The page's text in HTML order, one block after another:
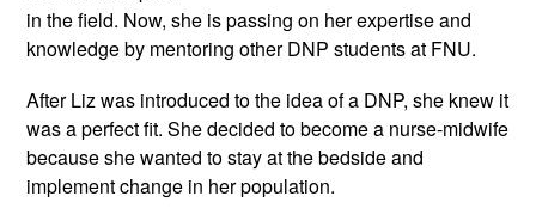
in the field. Now, she is passing on her expertise and
knowledge by mentoring other DNP students at FNU.
After Liz was introduced to the idea of a DNP, she knew it
was a perfect fit. She decided to become a nurse-midwife
because she wanted to stay at the bedside and
implement change in her population.